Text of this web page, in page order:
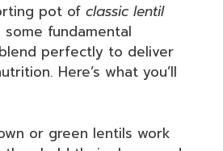
pot of classic lentil
fundamental
perfectly to deliver
Here’s what you’ll
or green lentils work